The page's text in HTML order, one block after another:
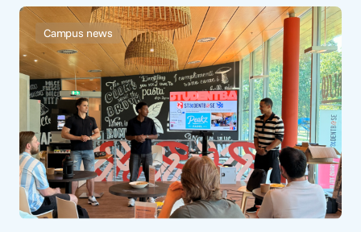
Campus news